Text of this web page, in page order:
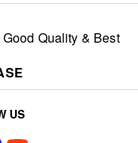
Quality & Best
US